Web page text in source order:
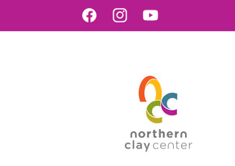
FacebookInstagramYouTube